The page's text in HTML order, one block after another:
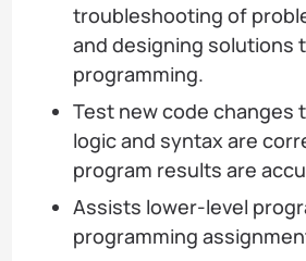
troubleshooting of
and designing solutions
programming.
Test new code changes
logic and syntax are
program results are
Assists lower-level
programming